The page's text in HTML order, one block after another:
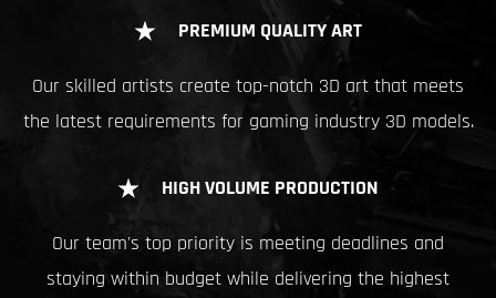
PREMIUM QUALITY ART
Our skilled artists create top-notch 3D art that meets
the latest requirements for gaming industry 3D models.
HIGH VOLUME PRODUCTION
Our team's top priority is meeting deadlines and
staying within budget while delivering the highest